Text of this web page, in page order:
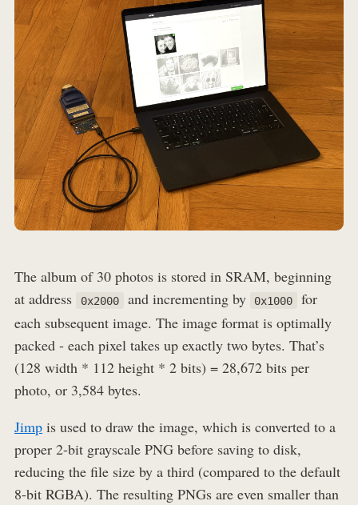
The album of 30 photos is stored in SRAM, beginning
at address
0x2000 and incrementing by 0x1000
for
each subsequent image. The image format is optimally
packed - each pixel takes up exactly two bytes. That’s
(128 width * 112 height * 2 bits) = 28,672 bits per
photo, or 3,584 bytes.
Jimp is used to draw the image, which is converted to a
proper 2-bit grayscale PNG before saving to disk,
reducing the file size by a third (compared to the default
8-bit RGBA). The resulting PNGs are even smaller than